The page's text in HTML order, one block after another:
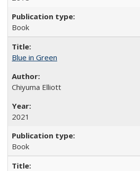
Book
Blue in Green
Chiyuma Elliott
2021
Book